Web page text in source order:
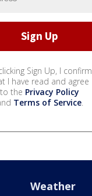
Sign Up, I confirm
I have read and agree
to the Privacy Policy
Terms of Service.
Weather